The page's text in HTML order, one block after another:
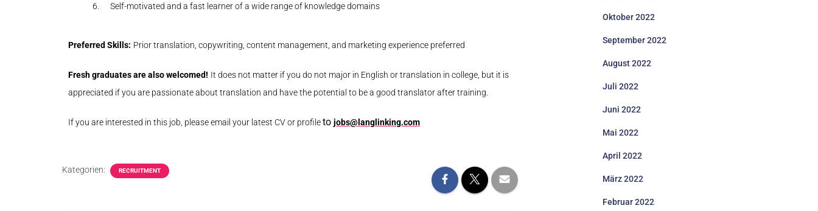
6. Self-motivated and a fast learner of a wide range of knowledge domains
Preferred Skills: Prior translation, copywriting, content management, and marketing experience preferred
Fresh graduates are also welcomed! It does not matter if you do not major in English or translation in college, but it is
appreciated if you are passionate about translation and have the potential to be a good translator after training.
If you are interested in this job, please email your latest CV or profileto jobs@langlinking.com
Kategorien: RECRUITMENT
Oktober 2022
September 2022
August 2022
Juli 2022
Juni 2022
Mai 2022
April 2022
März 2022
Februar 2022